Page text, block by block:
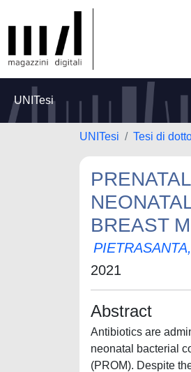
UNITesi
UNITesi Tesi di
BREAST
2021
Abstract
Antibiotics are
neonatal bacterial
(PROM). Despite